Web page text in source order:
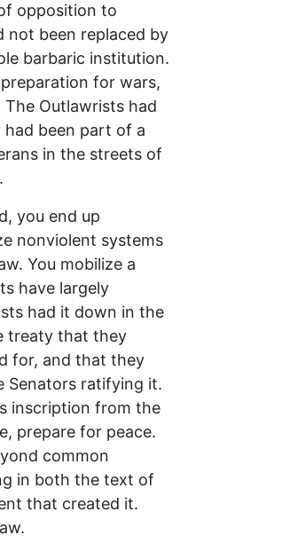
opposition to
not been replaced by
barbaric institution.
for wars,
Outlawrists had
been part of a
in the streets of
you end up
nonviolent systems
You mobilize a
have largely
had it down in the
treaty that they
for, and that they
Senators ratifying it.
inscription from the
prepare for peace.
common
in both the text of
that created it.